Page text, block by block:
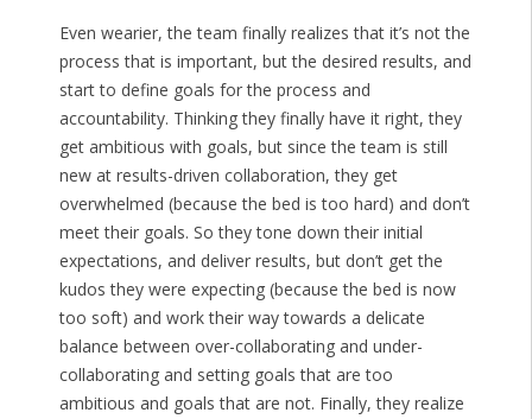
Even wearier, the team finally realizes that it’s not the
process that is important, but the desired results, and
start to define goals for the process and
accountability. Thinking they finally have it right, they
get ambitious with goals, but since the team is still
new at results-driven collaboration, they get
overwhelmed (because the bed is too hard) and don’t
meet their goals. So they tone down their initial
expectations, and deliver results, but don’t get the
kudos they were expecting (because the bed is now
too soft) and work their way towards a delicate
balance between over-collaborating and under-
collaborating and setting goals that are too
ambitious and goals that are not. Finally, they realize